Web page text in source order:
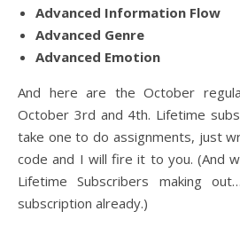
Advanced Information Flow
Advanced Genre
Advanced Emotion
And here are the October
October 3rd and 4th. Lifetime
take one to do assignments, just
code and I will fire it to you. (And
Lifetime Subscribers making
subscription already.)